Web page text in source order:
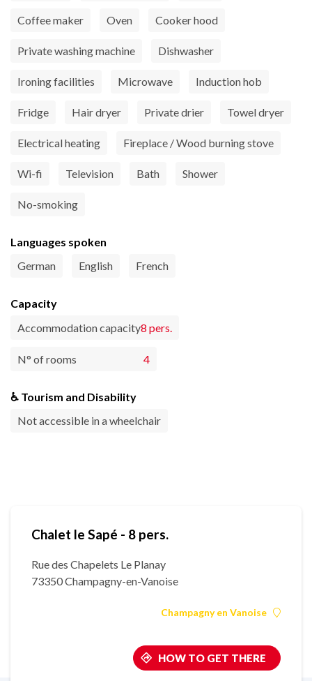
Coffee maker Oven Cooker hood
Private washing machine Dishwasher
Ironing facilities Microwave Induction hob
Fridge Hair dryer Private drier Towel dryer
Electrical heating Fireplace / Wood burning stove
Wi-fi Television Bath Shower
No-smoking
Languages spoken
German
English French
Capacity
Accommodation capacity8 pers.
N° of rooms 4
♿ Tourism and Disability
Not accessible in a wheelchair
Chalet le Sapé - 8 pers.
Rue des Chapelets Le Planay
73350 Champagny-en-Vanoise
Champagny en Vanoise
HOW TO GET THERE